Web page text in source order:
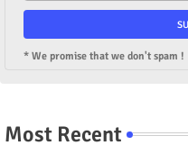
* We promise that we don't spam !
Most Recent